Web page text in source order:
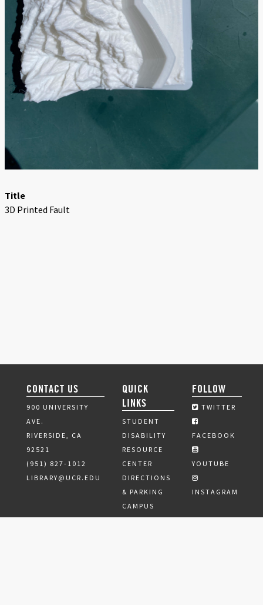
Title
3D Printed Fault
CONTACT US
900 UNIVERSITY
AVE.
RIVERSIDE, CA
92521
(951) 827-1012
LIBRARY@UCR.EDU
QUICK
LINKS
STUDENT
DISABILITY
RESOURCE
CENTER
DIRECTIONS
& PARKING
CAMPUS
SAFETY
FOLLOW
TWITTER
FACEBOOK
YOUTUBE
INSTAGRAM